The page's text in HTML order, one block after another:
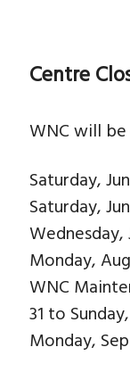
Centre
WNC will
Saturday,
Saturday,
Wednesday,
Monday,
WNC
31 to
Monday,